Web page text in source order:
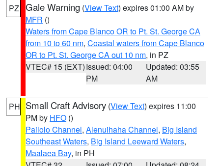
PZ Gale Warning (View Text) expires 01:00 AM by
MFR ()
Waters from Cape Blanco OR to Pt. St. George CA
from 10 to 60 nm, Coastal waters from Cape Blanco
OR to Pt. St. George CA out 10 nm, in PZ
VTEC# 15 (EXT)Issued: 04:00
PM
Updated: 03:55
AM
PH Small Craft Advisory (View Text) expires 11:00
PM by HFO ()
Pailolo Channel, Alenuihaha Channel, Big Island
Southeast Waters, Big Island Leeward Waters,
Maalaea Bay, in PH